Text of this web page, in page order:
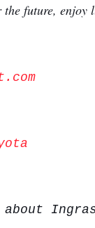
future, enjoy
about